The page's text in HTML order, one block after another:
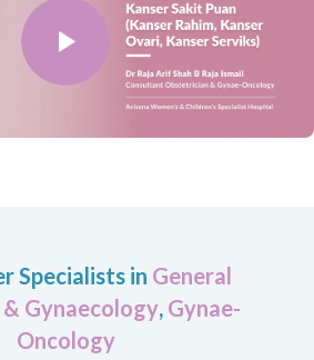
Specialists in General
Gynaecology, Gynae-
Oncology